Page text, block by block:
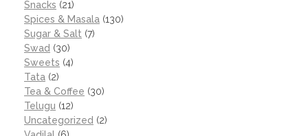
Snacks (21)
Spices & Masala (130)
Sugar & Salt (7)
Swad (30)
Sweets (4)
Tata (2)
Tea & Coffee (30)
Telugu (12)
Uncategorized (2)